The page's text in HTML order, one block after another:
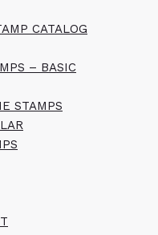
CATALOG
– BASIC
STAMPS